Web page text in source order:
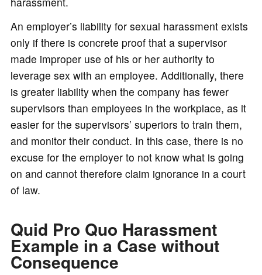
An employer’s liability for sexual harassment exists
only if there is concrete proof that a supervisor
made improper use of his or her authority to
leverage sex with an employee. Additionally, there
is greater liability when the company has fewer
supervisors than employees in the workplace, as it
easier for the supervisors’ superiors to train them,
and monitor their conduct. In this case, there is no
excuse for the employer to not know what is going
on and cannot therefore claim ignorance in a court
of law.
Quid Pro Quo Harassment
Example in a Case without
Consequence